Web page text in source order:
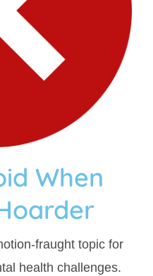
When
fraught topic for
health challenges.